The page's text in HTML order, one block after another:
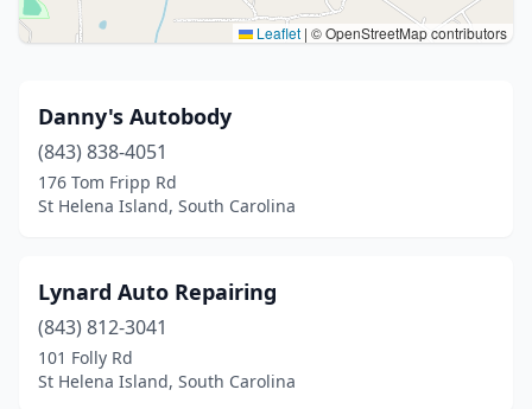
Leaflet | © OpenStreetMap contributors
Danny's Autobody
(843) 838-4051
176 Tom Fripp Rd
St Helena Island, South Carolina
Lynard Auto Repairing
(843) 812-3041
101 Folly Rd
St Helena Island, South Carolina